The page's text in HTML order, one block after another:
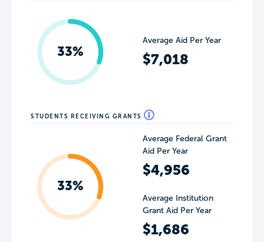
33%
Average Aid Per Year
$7,018
STUDENTS RECEIVING GRANTS
33%
Average Federal Grant
Aid Per Year
$4,956
Average Institution
Grant Aid Per Year
$1,686